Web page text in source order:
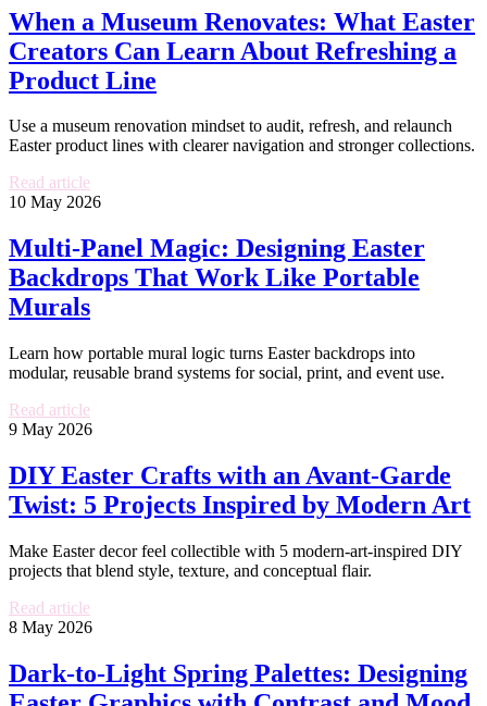
When a Museum Renovates: What Easter
Creators Can Learn About Refreshing a
Product Line
Use a museum renovation mindset to audit, refresh, and relaunch
Easter product lines with clearer navigation and stronger collections.
Read article
10 May 2026
Multi-Panel Magic: Designing Easter
Backdrops That Work Like Portable
Murals
Learn how portable mural logic turns Easter backdrops into
modular, reusable brand systems for social, print, and event use.
Read article
9 May 2026
DIY Easter Crafts with an Avant-Garde
Twist: 5 Projects Inspired by Modern Art
Make Easter decor feel collectible with 5 modern-art-inspired DIY
projects that blend style, texture, and conceptual flair.
Read article
8 May 2026
Dark-to-Light Spring Palettes: Designing